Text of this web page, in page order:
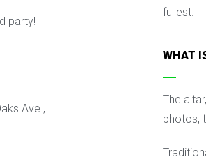
party!
Ave.,
fullest.
WHAT
The
photos,